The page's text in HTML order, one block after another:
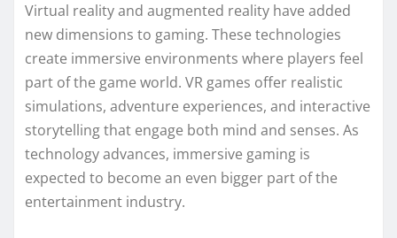
Virtual reality and augmented reality have added
new dimensions to gaming. These technologies
create immersive environments where players feel
part of the game world. VR games offer realistic
simulations, adventure experiences, and interactive
storytelling that engage both mind and senses. As
technology advances, immersive gaming is
expected to become an even bigger part of the
entertainment industry.